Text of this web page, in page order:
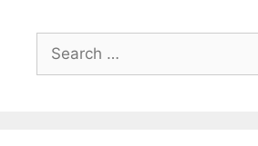
for: